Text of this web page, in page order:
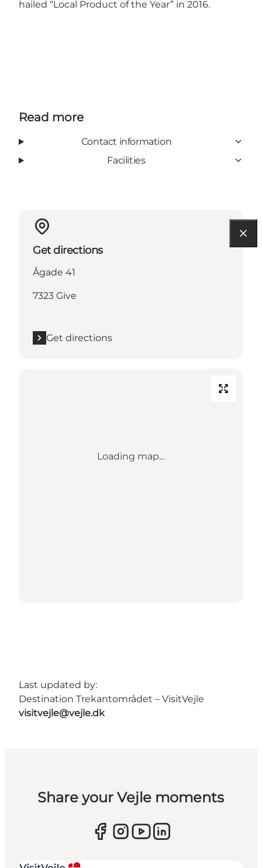
hailed “Local Product of the Year” in 2016.
Read more
Contact information
Facilities
Get directions
Ågade 41
7323 Give
Get directions
Loading map...
Last updated by:
Destination Trekantområdet – VisitVejle
visitvejle@vejle.dk
Share your Vejle moments